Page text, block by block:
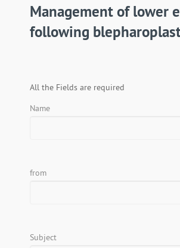
Management of lower
following
All the Fields are required
Name
from
Subject